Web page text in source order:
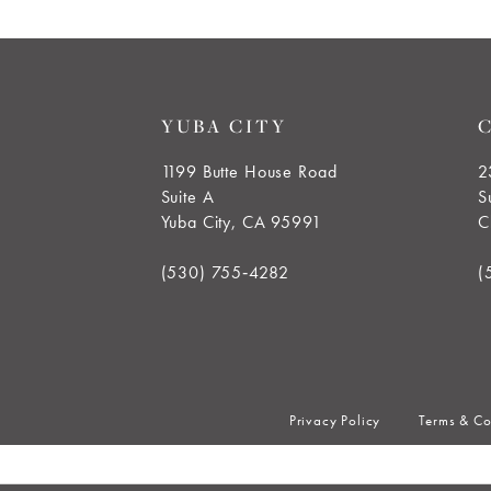
YUBA CITY
1199 Butte House Road
Suite A
Yuba City, CA 95991
(530) 755‑4282
Privacy Policy Terms &